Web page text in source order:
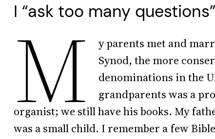
I “ask too many questions”
M
y parents met and
Synod, the more
denominations in the
grandparents was a
organist; we still have his books. My
was a small child. I remember a few